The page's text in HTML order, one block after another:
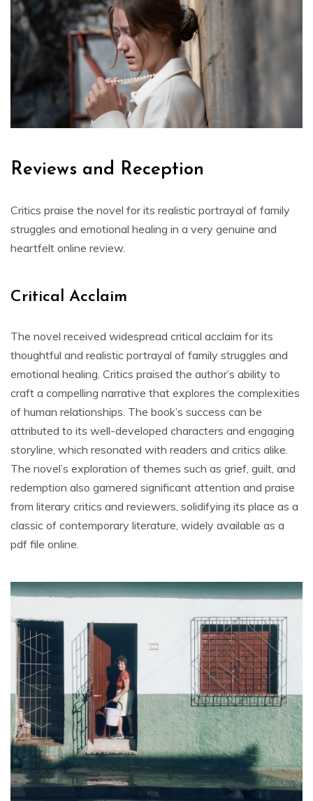
Reviews and Reception
Critics praise the novel for its realistic portrayal of family
struggles and emotional healing in a very genuine and
heartfelt online review.
Critical Acclaim
The novel received widespread critical acclaim for its
thoughtful and realistic portrayal of family struggles and
emotional healing. Critics praised the author’s ability to
craft a compelling narrative that explores the complexities
of human relationships. The book’s success can be
attributed to its well-developed characters and engaging
storyline, which resonated with readers and critics alike.
The novel’s exploration of themes such as grief, guilt, and
redemption also garnered significant attention and praise
from literary critics and reviewers, solidifying its place as a
classic of contemporary literature, widely available as a
pdf file online.